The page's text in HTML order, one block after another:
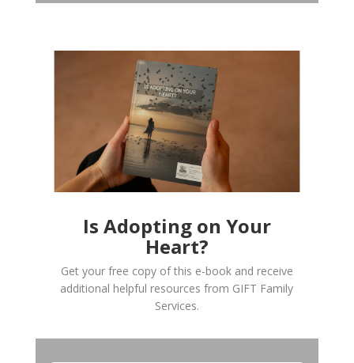
Is Adopting on Your
Heart?
Get your free copy of this e-book and receive
additional helpful resources from GIFT Family
Services.